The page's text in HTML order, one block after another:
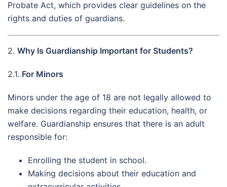
Probate Act, which provides clear guidelines on the
rights and duties of guardians.
2. Why Is Guardianship Important for Students?
2.1. For Minors
Minors under the age of 18 are not legally allowed to
make decisions regarding their education, health, or
welfare. Guardianship ensures that there is an adult
responsible for:
Enrolling the student in school.
Making decisions about their education and